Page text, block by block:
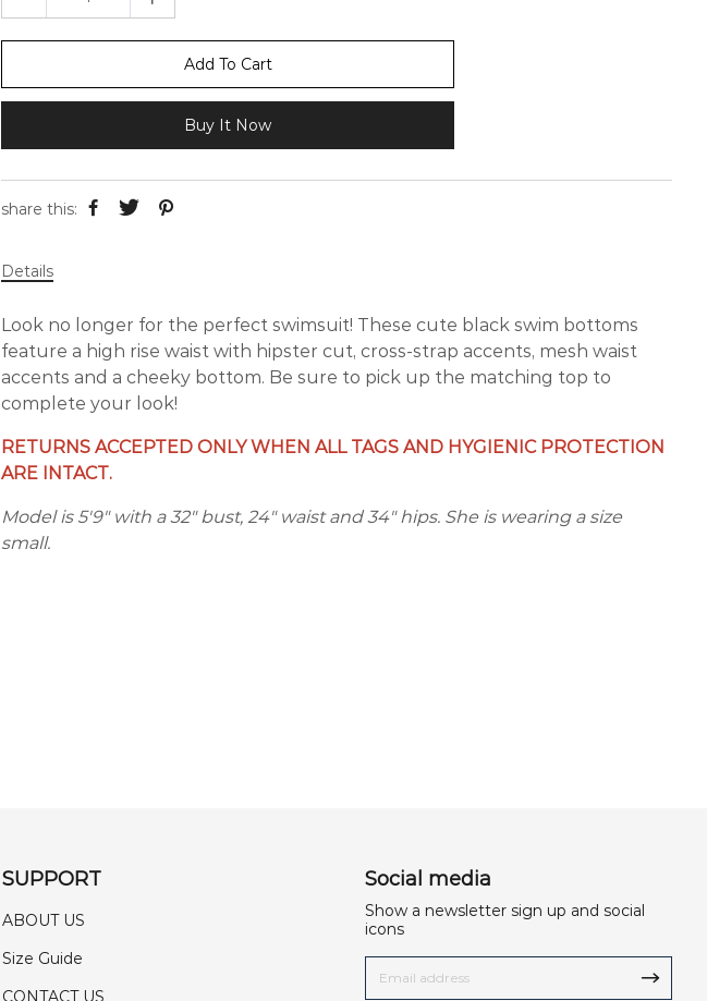
Add To Cart
Buy It Now
share this:
Details
Look no longer for the perfect swimsuit! These cute black swim bottoms
feature a high rise waist with hipster cut, cross-strap accents, mesh waist
accents and a cheeky bottom. Be sure to pick up the matching top to
complete your look!
RETURNS ACCEPTED ONLY WHEN ALL TAGS AND HYGIENIC PROTECTION
ARE INTACT.
Model is 5'9" with a 32" bust, 24" waist and 34" hips. She is wearing a size
small.
SUPPORT
ABOUT US
Size Guide
CONTACT US
Social media
Show a newsletter sign up and social
icons